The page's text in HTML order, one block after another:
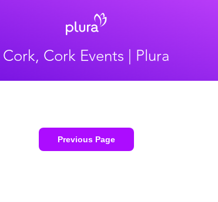
Cork, Cork Events | Plura
Previous Page